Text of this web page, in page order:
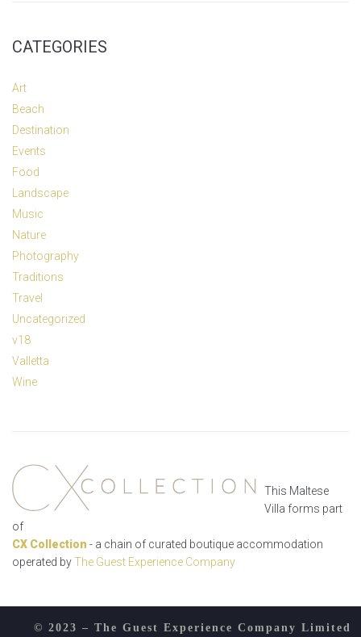
CATEGORIES
Art
Beach
Destination
Events
Food
Landscape
Music
Nature
Photography
Traditions
Travel
Uncategorized
v18
Valletta
Wine
This Maltese
Villa forms part
of
CX Collection - a chain of curated boutique accommodation
operated byThe Guest Experience Company
© 2023 – The Guest Experience Company Limited